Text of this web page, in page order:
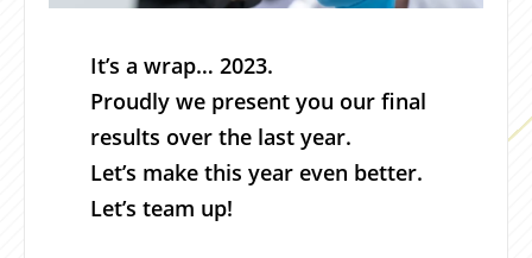
It’s a wrap… 2023.
Proudly we present you our final
results over the last year.
Let’s make this year even better.
Let’s team up!